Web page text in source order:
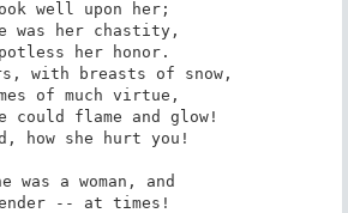
well upon her;
was her chastity,
her honor.
with breasts of snow,
of much virtue,
could flame and glow!
how she hurt you!
was a woman, and
-- at times!